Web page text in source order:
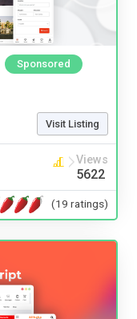
Sponsored
Visit Listing
Views
5622
(19 ratings)